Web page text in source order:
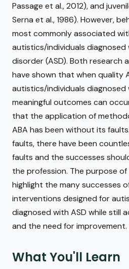
Passage et al., 2012), and
Serna et al., 1986). However,
most commonly associated
autistics/individuals
disorder (ASD). Both research
have shown that when quality
autistics/individuals diagnosed
meaningful outcomes can
that the application of
ABA has been without its
faults, there have been
faults and the successes
the profession. The purpose
highlight the many successes
interventions designed for
diagnosed with ASD while still
and the need for improvement.
What You'll Learn